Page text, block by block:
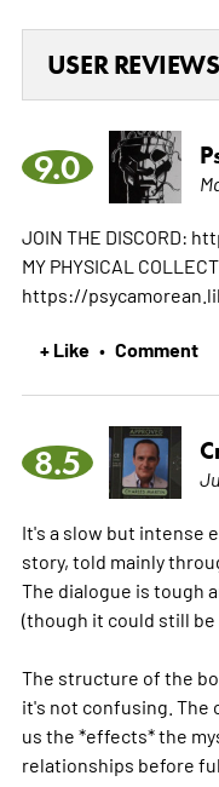
USER REVIEWS
9.0
JOIN THE DISCORD:
MY PHYSICAL
https://
+ Like • Comment
8.5
It's a slow but intense
story, told mainly
The dialogue is tough
(though it could still
The structure of the
it's not confusing. The
us the *effects* the
relationships before